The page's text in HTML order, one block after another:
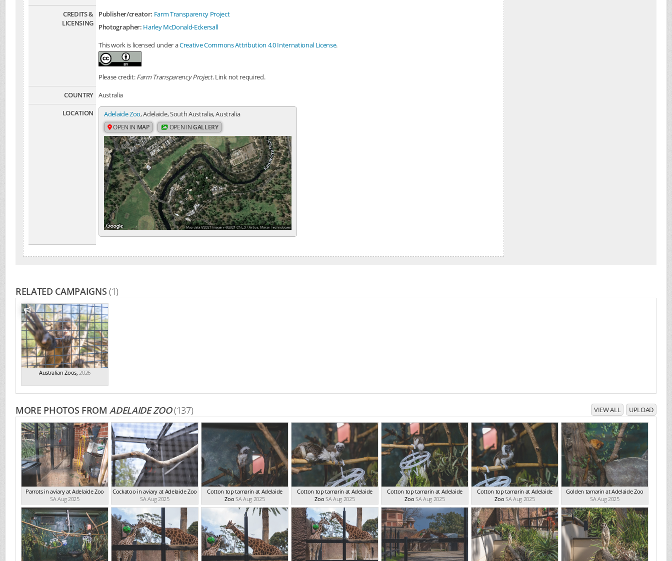
CREDITS &
LICENSING
Publisher/creator: Farm Transparency Project
Photographer: Harley McDonald-Eckersall
This work is licensed under aCreative Commons Attribution 4.0 International License.
Please credit:Farm Transparency Project. Link not required.
COUNTRY Australia
LOCATION
Adelaide Zoo, Adelaide, South Australia, Australia
OPEN IN MAP OPEN INGALLERY
RELATED CAMPAIGNS(1)
Australian Zoos,2026
MORE PHOTOS FROMADELAIDE ZOO(137) VIEW ALL UPLOAD
Parrots in aviary at Adelaide Zoo
SA Aug 2025
Cockatoo in aviary at Adelaide Zoo
SA Aug 2025
Cotton top tamarin at Adelaide
Zoo SA Aug 2025
Cotton top tamarin at Adelaide
Zoo SA Aug 2025
Cotton top tamarin at Adelaide
Zoo SA Aug 2025
Cotton top tamarin at Adelaide
Zoo SA Aug 2025
Golden tamarin at Adelaide Zoo
SA Aug 2025